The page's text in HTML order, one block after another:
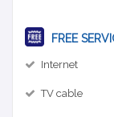
FREE
Internet
TV cable